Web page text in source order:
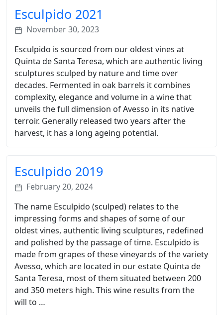
Esculpido 2021
November 30, 2023
Esculpido is sourced from our oldest vines at
Quinta de Santa Teresa, which are authentic living
sculptures sculped by nature and time over
decades. Fermented in oak barrels it combines
complexity, elegance and volume in a wine that
unveils the full dimension of Avesso in its native
terroir. Generally released two years after the
harvest, it has a long ageing potential.
Esculpido 2019
February 20, 2024
The name Esculpido (sculped) relates to the
impressing forms and shapes of some of our
oldest vines, authentic living sculptures, redefined
and polished by the passage of time. Esculpido is
made from grapes of these vineyards of the variety
Avesso, which are located in our estate Quinta de
Santa Teresa, most of them situated between 200
and 350 meters high. This wine results from the
will to …